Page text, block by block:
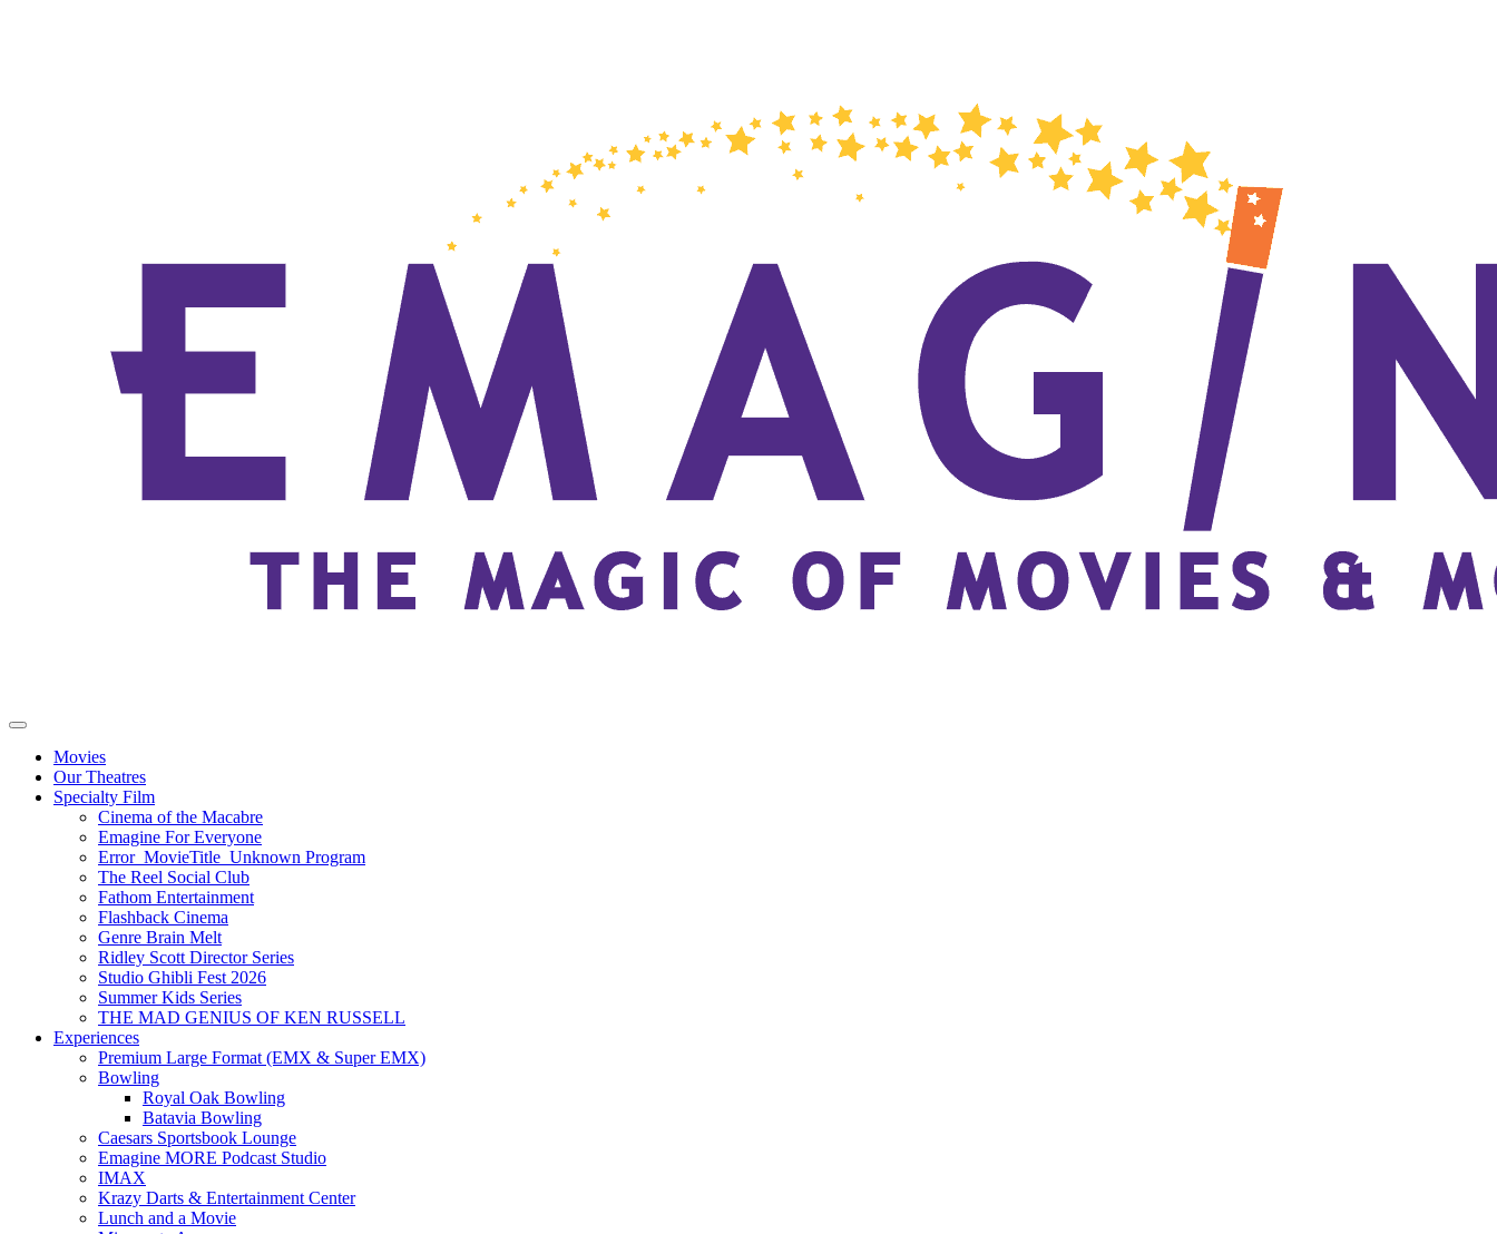
Movies
Our Theatres
Specialty Film
Cinema of the Macabre
Emagine For Everyone
Error_MovieTitle_Unknown Program
The Reel Social Club
Fathom Entertainment
Flashback Cinema
Genre Brain Melt
Ridley Scott Director Series
Studio Ghibli Fest 2026
Summer Kids Series
THE MAD GENIUS OF KEN RUSSELL
Experiences
Premium Large Format (EMX & Super EMX)
Bowling
Royal Oak Bowling
Batavia Bowling
Caesars Sportsbook Lounge
Emagine MORE Podcast Studio
IMAX
Krazy Darts & Entertainment Center
Lunch and a Movie